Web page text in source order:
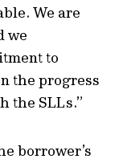
We are
we
to
the progress
the SLLs.”
borrower’s